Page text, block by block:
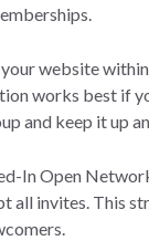
website
works best if
and keep it up
In Open
all invites. This